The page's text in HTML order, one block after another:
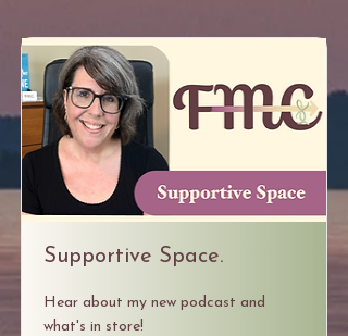
Supportive Space.
Hear about my new podcast and
what's in store!